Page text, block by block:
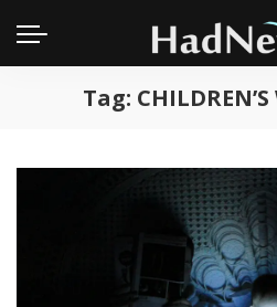
Tag: